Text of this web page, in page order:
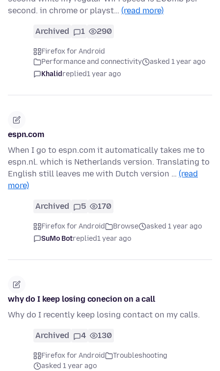
second. in chrome or playst… (read more)
Archived 1 290
Firefox for Android
Performance and connectivity
asked 1 year ago
Khalidreplied1 year ago
espn.com
When I go to espn.com it automatically takes me to
espn.nl. which is Netherlands version. Translating to
English still leaves me with Dutch version … (read
more)
Archived 5 170
Firefox for Android Browse
asked 1 year ago
SuMo Botreplied1 year ago
why do I keep losing conecion on a call
Why do I recently keep losing contact on my calls.
Archived 4 130
Firefox for Android
Troubleshooting
asked 1 year ago